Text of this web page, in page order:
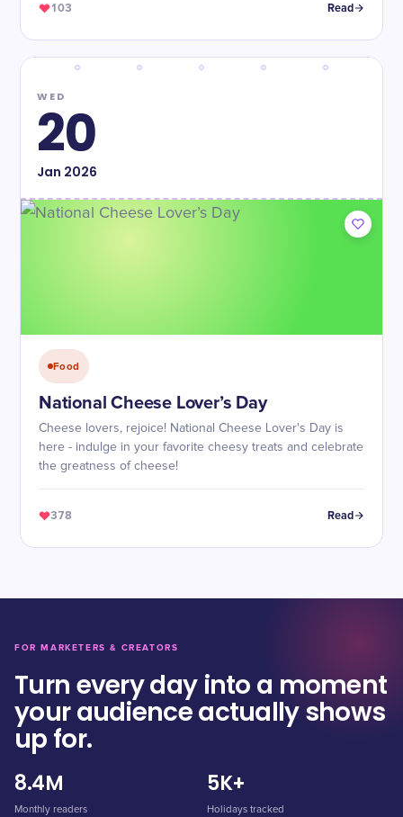
103 Read
WED
20
Jan 2026
Food
National Cheese Lover’s Day
Cheese lovers, rejoice! National Cheese Lover's Day is
here - indulge in your favorite cheesy treats and celebrate
the greatness of cheese!
378 Read
FOR MARKETERS & CREATORS
Turn every day into a moment
your audience actually shows
up for.
8.4M
Monthly readers
5K+
Holidays tracked